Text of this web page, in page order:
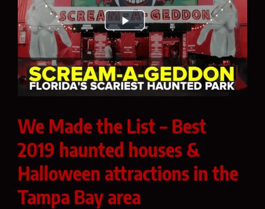
We Made the List – Best
2019 haunted houses &
Halloween attractions in the
Tampa Bay area